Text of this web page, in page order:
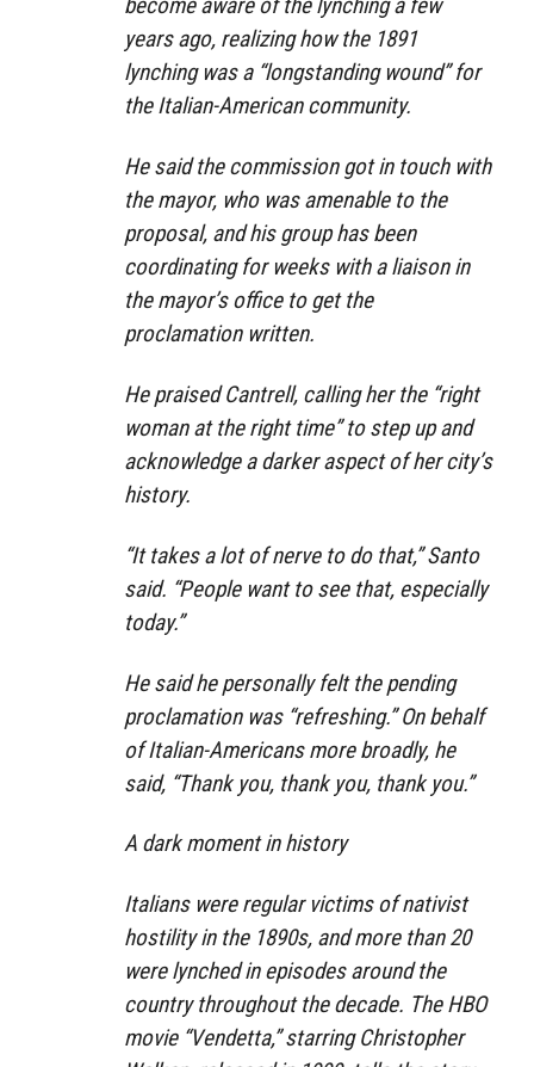
become aware of the lynching a few
years ago, realizing how the 1891
lynching was a “longstanding wound” for
the Italian-American community.
He said the commission got in touch with
the mayor, who was amenable to the
proposal, and his group has been
coordinating for weeks with a liaison in
the mayor’s office to get the
proclamation written.
He praised Cantrell, calling her the “right
woman at the right time” to step up and
acknowledge a darker aspect of her city’s
history.
“It takes a lot of nerve to do that,” Santo
said. “People want to see that, especially
today.”
He said he personally felt the pending
proclamation was “refreshing.” On behalf
of Italian-Americans more broadly, he
said, “Thank you, thank you, thank you.”
A dark moment in history
Italians were regular victims of nativist
hostility in the 1890s, and more than 20
were lynched in episodes around the
country throughout the decade. The HBO
movie “Vendetta,” starring Christopher